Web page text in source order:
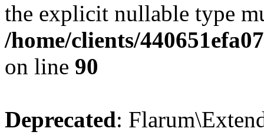
the explicit nullable type
/home/clients/
on line 90
Deprecated: